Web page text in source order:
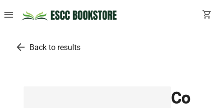
menu shopping_cart
arrow_back Back to results
Co